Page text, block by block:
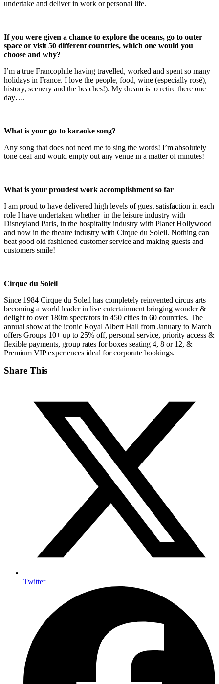
undertake and deliver in work or personal life.
If you were given a chance to explore the oceans, go to outer
space or visit 50 different countries, which one would you
choose and why?
I’m a true Francophile having travelled, worked and spent so many
holidays in France. I love the people, food, wine (especially rosé),
history, scenery and the beaches!). My dream is to retire there one
day….
What is your go-to karaoke song?
Any song that does not need me to sing the words! I’m absolutely
tone deaf and would empty out any venue in a matter of minutes!
What is your proudest work accomplishment so far
I am proud to have delivered high levels of guest satisfaction in each
role I have undertaken whether in the leisure industry with
Disneyland Paris, in the hospitality industry with Planet Hollywood
and now in the theatre industry with Cirque du Soleil. Nothing can
beat good old fashioned customer service and making guests and
customers smile!
Cirque du Soleil
Since 1984 Cirque du Soleil has completely reinvented circus arts
becoming a world leader in live entertainment bringing wonder &
delight to over 180m spectators in 450 cities in 60 countries. The
annual show at the iconic Royal Albert Hall from January to March
offers Groups 10+ up to 25% off, personal service, priority access &
flexible payments, group rates for boxes seating 4, 8 or 12, &
Premium VIP experiences ideal for corporate bookings.
Share This
Twitter